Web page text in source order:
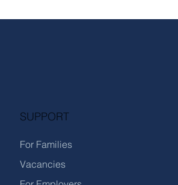
SUPPORT
For Families
Vacancies